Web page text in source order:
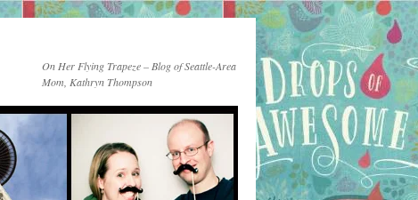
On Her Flying Trapeze – Blog of Seattle-Area
Mom, Kathryn Thompson